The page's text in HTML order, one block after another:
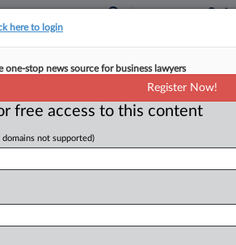
Investor Suit Over
27, 2025, 10:47 PM EDT
biotechnology company
investors about the
here to login
one-stop news source for business lawyers
Register Now!
free access to this content
domains not supported)